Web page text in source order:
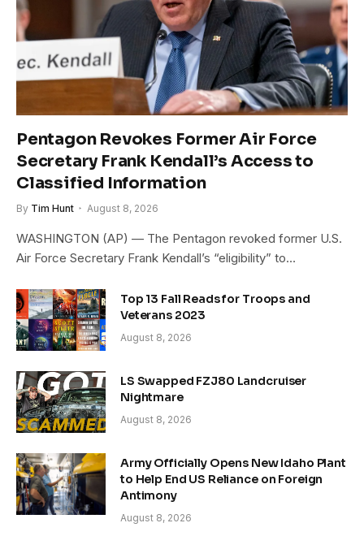
Pentagon Revokes Former Air Force
Secretary Frank Kendall’s Access to
Classified Information
By Tim Hunt August 8, 2026
WASHINGTON (AP) — The Pentagon revoked former U.S.
Air Force Secretary Frank Kendall’s “eligibility” to…
Top 13 Fall Reads for Troops and
Veterans 2023
August 8, 2026
LS Swapped FZJ80 Landcruiser
Nightmare
August 8, 2026
Army Officially Opens New Idaho Plant
to Help End US Reliance on Foreign
Antimony
August 8, 2026